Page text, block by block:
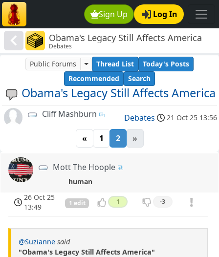
Sign Up Log In
Obama's Legacy Still Affects America
Debates
Obama's Legacy Still Affects America
Public Forums Thread List
Today's Posts
Recommended
Search
Cliff Mashburn Debates 21 Oct 25 13:56
« 1 2 »
Mott The Hoople
human
26 Oct 25
13:49
1 edit 1 -3
@Suzianne said
"Obama's Legacy Still Affects America"